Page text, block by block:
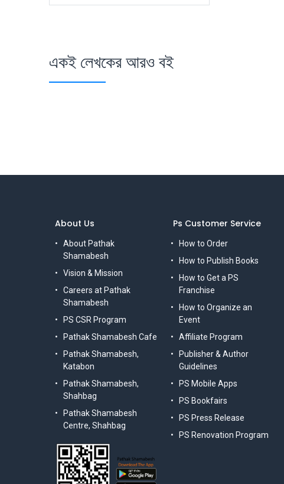
একই লেখকের আরও বই
Ps Customer Service
How to Order
How to Publish Books
How to Get a PS
Franchise
How to Organize an
Event
Affiliate Program
Publisher & Author
Guidelines
PS Mobile Apps
PS Bookfairs
PS Press Release
PS Renovation Program
About Us
About Pathak
Shamabesh
Vision & Mission
Careers at Pathak
Shamabesh
PS CSR Program
Pathak Shamabesh Cafe
Pathak Shamabesh,
Katabon
Pathak Shamabesh,
Shahbag
Pathak Shamabesh
Centre, Shahbag